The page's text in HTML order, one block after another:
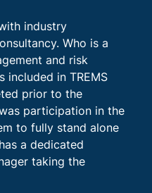
industry
Who is a
and risk
included in TREMS
prior to the
participation in the
to fully stand alone
a dedicated
taking the